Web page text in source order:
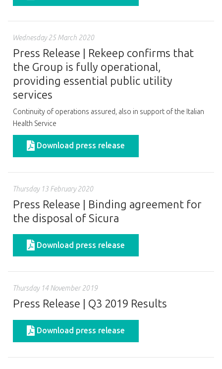
Wednesday 25 March 2020
Press Release | Rekeep confirms that
the Group is fully operational,
providing essential public utility
services
Continuity of operations assured, also in support of the Italian
Health Service
Download press release
Thursday 13 February 2020
Press Release | Binding agreement for
the disposal of Sicura
Download press release
Thursday 14 November 2019
Press Release | Q3 2019 Results
Download press release